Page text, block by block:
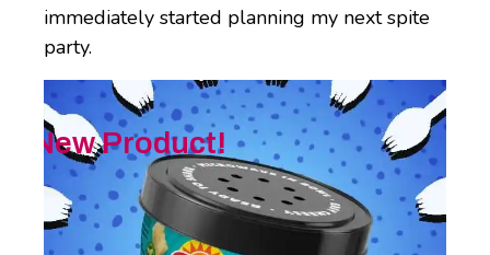
immediately started planning my next spite
party.
New Product!